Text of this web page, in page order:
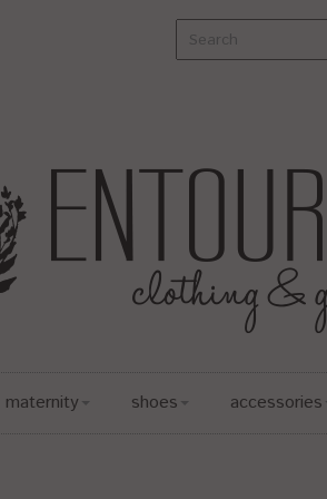
maternity shoes accessories